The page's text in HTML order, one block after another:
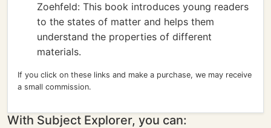
Zoehfeld: This book introduces young readers
to the states of matter and helps them
understand the properties of different
materials.
If you click on these links and make a purchase, we may receive
a small commission.
With Subject Explorer, you can: